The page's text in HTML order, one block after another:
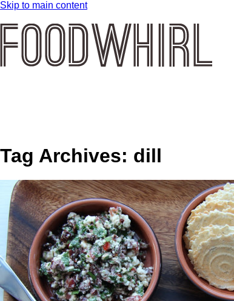
Skip to main content
Tag Archives: dill